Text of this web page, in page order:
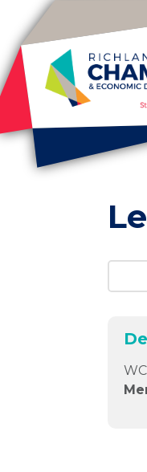
Skip to content